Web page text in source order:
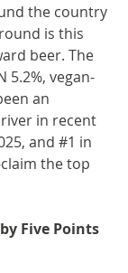
the country
is this
beer. The
5.2%, vegan-
an
in recent
and #1 in
the top
by Five Points